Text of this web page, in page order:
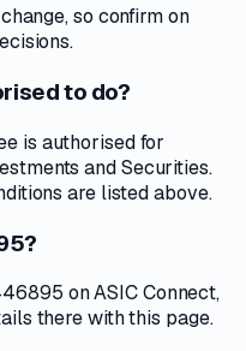
so confirm on
to do?
is authorised for
and Securities.
are listed above.
on ASIC Connect,
there with this page.